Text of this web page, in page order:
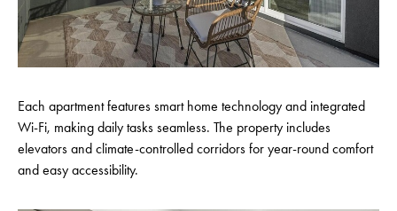
Each apartment features smart home technology and integrated
Wi-Fi, making daily tasks seamless. The property includes
elevators and climate-controlled corridors for year-round comfort
and easy accessibility.